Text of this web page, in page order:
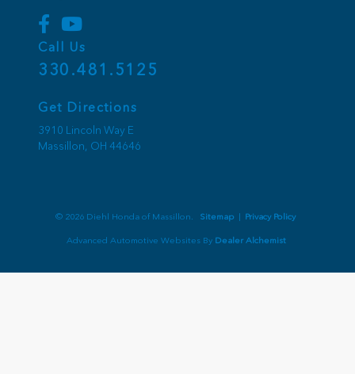
Call Us
330.481.5125
Get Directions
3910 Lincoln Way E
Massillon, OH 44646
© 2026 Diehl Honda of Massillon. Sitemap | Privacy Policy
Advanced Automotive Websites By Dealer Alchemist